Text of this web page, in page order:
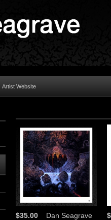
Artist Website
Dan Seagrave
$35.00